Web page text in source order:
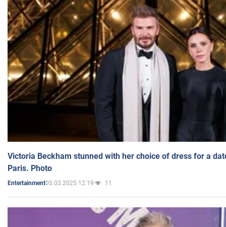
Victoria Beckham stunned with her choice of dress for a
Paris. Photo
Entertainment05.03.2025 12:19 11